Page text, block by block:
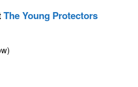
The Young Protectors